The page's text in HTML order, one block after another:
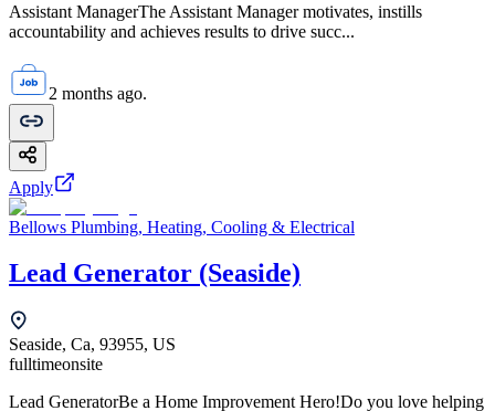
Assistant ManagerThe Assistant Manager motivates, instills
accountability and achieves results to drive succ...
2 months ago.
Apply
Bellows Plumbing, Heating, Cooling & Electrical
Lead Generator (Seaside)
Seaside, Ca, 93955, US
fulltimeonsite
Lead GeneratorBe a Home Improvement Hero!Do you love helping